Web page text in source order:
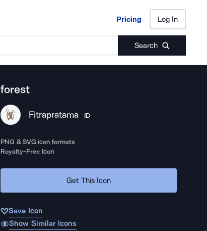
Pricing Log In
Search
Pricing Log In
forest
Fitrapratama ID
PNG & SVG icon formats
Royalty-Free Icon
Get This Icon
Save Icon
Show Similar Icons